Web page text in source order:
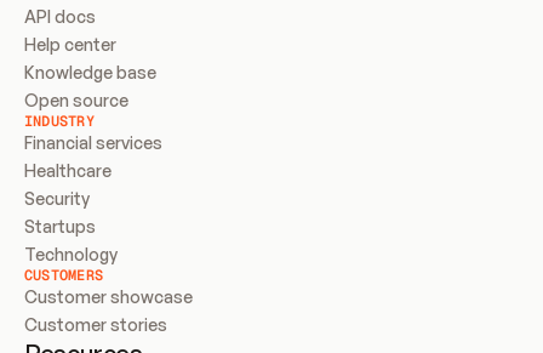
API docs
Help center
Knowledge base
Open source
INDUSTRY
Financial services
Healthcare
Security
Startups
Technology
CUSTOMERS
Customer showcase
Customer stories